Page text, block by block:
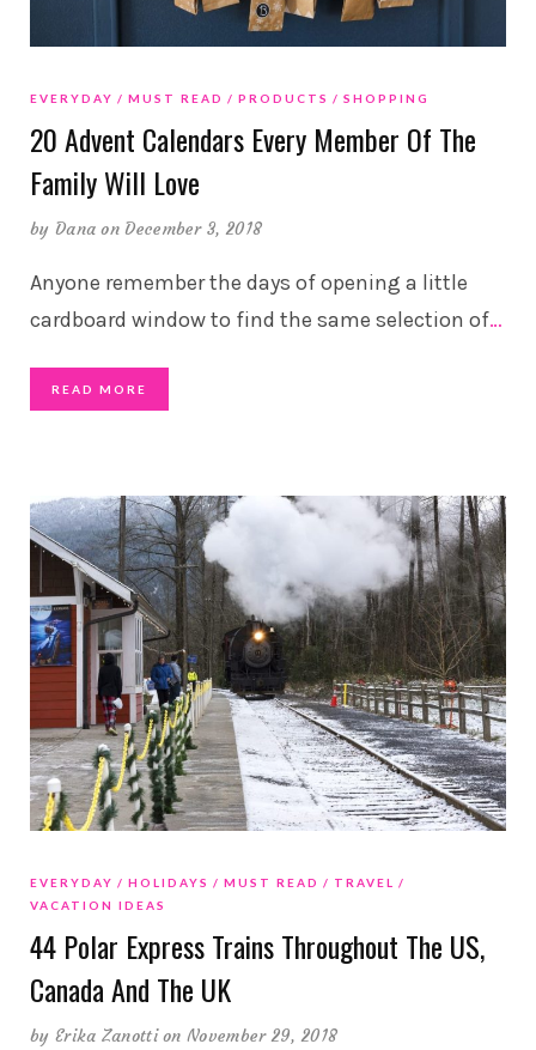
EVERYDAY MUST READ PRODUCTS SHOPPING
20 Advent Calendars Every Member Of The
Family Will Love
by Dana on December 3, 2018
Anyone remember the days of opening a little
cardboard window to find the same selection of…
READ MORE
EVERYDAY HOLIDAYS MUST READ
TRAVEL
VACATION IDEAS
44 Polar Express Trains Throughout The US,
Canada And The UK
by Erika Zanotti on November 29, 2018